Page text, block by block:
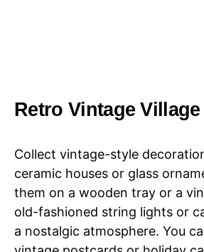
Retro Vintage Village
Collect vintage-style
ceramic houses or glass
them on a wooden tray or a
old-fashioned string lights or
a nostalgic atmosphere. You